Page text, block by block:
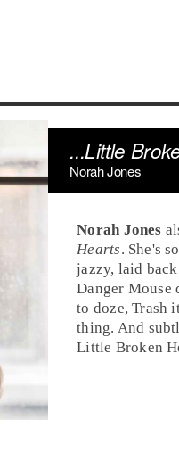
...Little
Norah Jones
Norah Jones
Hearts. She's
jazzy, laid
Danger Mouse
to doze,Trash
thing. And
Little Broken